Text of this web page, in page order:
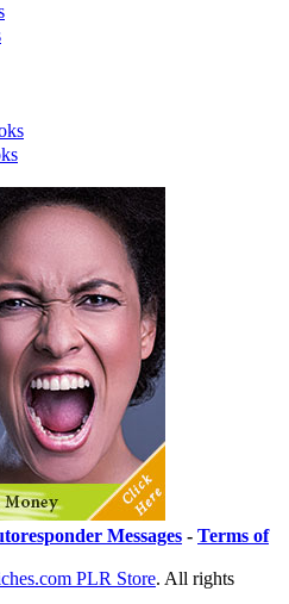
Messages - Terms of
PLR Store. All rights